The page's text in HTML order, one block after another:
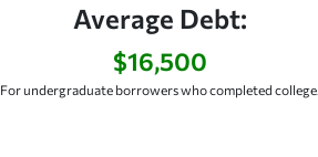
Average Debt:
$16,500
For undergraduate borrowers who completed college.